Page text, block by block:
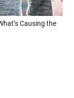
Causing the